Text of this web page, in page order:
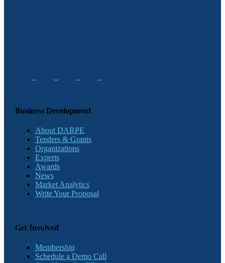
Business Development
About DARPE
Tenders & Grants
Organizations
Experts
Awards
News
Market Analytics
Write Your Proposal
Get Involved
Membership
Schedule a Demo Call